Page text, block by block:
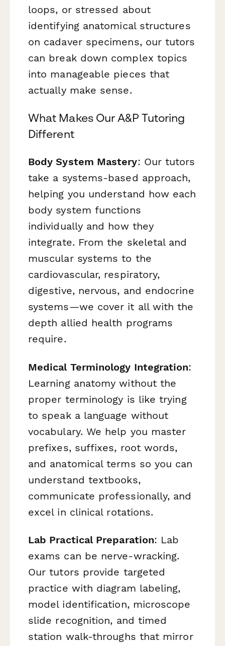
loops, or stressed about
identifying anatomical structures
on cadaver specimens, our tutors
can break down complex topics
into manageable pieces that
actually make sense.
What Makes Our A&P Tutoring
Different
Body System Mastery: Our tutors
take a systems-based approach,
helping you understand how each
body system functions
individually and how they
integrate. From the skeletal and
muscular systems to the
cardiovascular, respiratory,
digestive, nervous, and endocrine
systems—we cover it all with the
depth allied health programs
require.
Medical Terminology Integration:
Learning anatomy without the
proper terminology is like trying
to speak a language without
vocabulary. We help you master
prefixes, suffixes, root words,
and anatomical terms so you can
understand textbooks,
communicate professionally, and
excel in clinical rotations.
Lab Practical Preparation: Lab
exams can be nerve-wracking.
Our tutors provide targeted
practice with diagram labeling,
model identification, microscope
slide recognition, and timed
station walk-throughs that mirror